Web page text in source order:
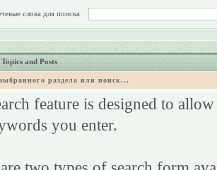
слова для поиска
and Posts
раздела или поиск...
feature is designed to
you enter.